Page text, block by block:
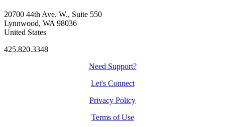
20700 44th Ave. W., Suite 550
Lynnwood, WA 98036
United States
425.820.3348
Need Support?
Let's Connect
Privacy Policy
Terms of Use